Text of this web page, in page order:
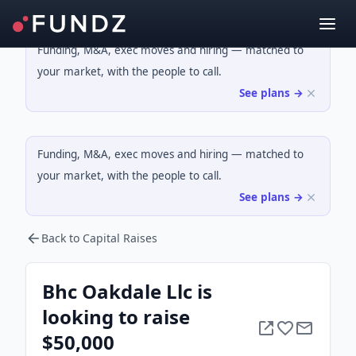
Funding, M&A, exec moves and hiring — matched to
your market, with the people to call.
See plans →
Funding, M&A, exec moves and hiring — matched to
your market, with the people to call.
See plans →
Back to Capital Raises
Bhc Oakdale Llc is
looking to raise
$50,000